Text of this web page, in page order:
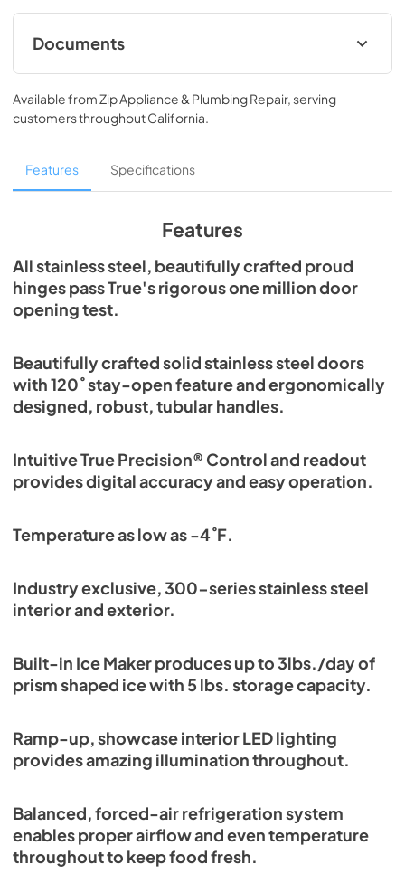
Documents
Install / User Guide
View|Download
PDF, 5.46 MB
Spec Sheet
View|Download
30" Freezer Column - Integrated Ice Maker
Energy Guide Tag
View|Download
Available fromZip Appliance & Plumbing Repair, serving
customers throughoutCalifornia.
Features Specifications
Features
All stainless steel, beautifully crafted proud
hinges pass True's rigorous one million door
opening test.
Beautifully crafted solid stainless steel doors
with 120˚ stay-open feature and ergonomically
designed, robust, tubular handles.
Intuitive True Precision® Control and readout
provides digital accuracy and easy operation.
Temperature as low as -4˚F.
Industry exclusive, 300-series stainless steel
interior and exterior.
Built-in Ice Maker produces up to 3lbs./day of
prism shaped ice with 5 lbs. storage capacity.
Ramp-up, showcase interior LED lighting
provides amazing illumination throughout.
Balanced, forced-air refrigeration system
enables proper airflow and even temperature
throughout to keep food fresh.